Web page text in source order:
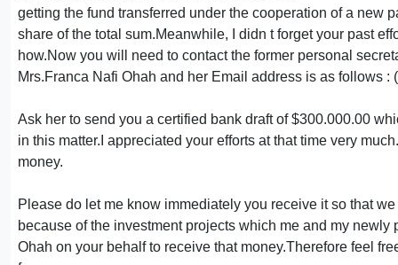
getting the fund transferred under the cooperation of a new
share of the total sum.Meanwhile, I didn t forget your past
how.Now you will need to contact the former personal
Mrs.Franca Nafi Ohah and her Email address is as follows :
Ask her to send you a certified bank draft of $300.000.00
in this matter.I appreciated your efforts at that time very
money.
Please do let me know immediately you receive it so that
because of the investment projects which me and my
Ohah on your behalf to receive that money.Therefore feel